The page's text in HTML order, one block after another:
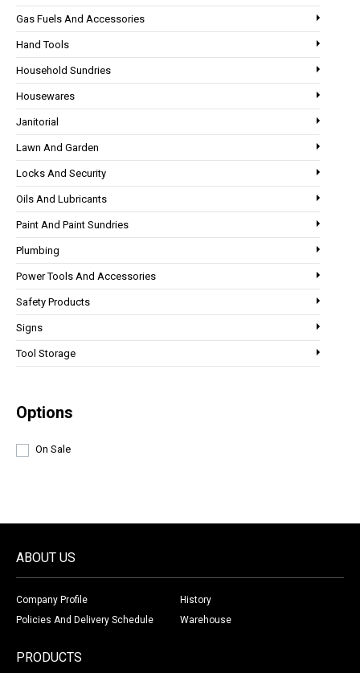
Gas Fuels And Accessories
Hand Tools
Household Sundries
Housewares
Janitorial
Lawn And Garden
Locks And Security
Oils And Lubricants
Paint And Paint Sundries
Plumbing
Power Tools And Accessories
Safety Products
Signs
Tool Storage
Options
On Sale
ABOUT US
Company Profile
History
Policies And Delivery Schedule
Warehouse
PRODUCTS